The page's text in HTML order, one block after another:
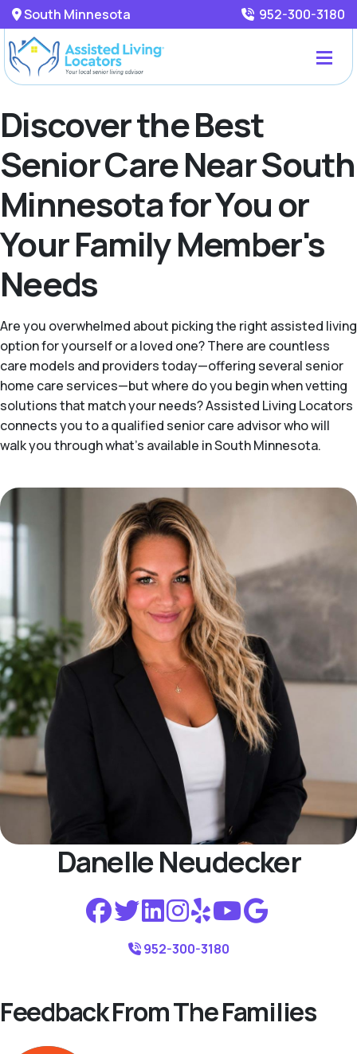
South Minnesota 952-300-3180
Discover the Best
Senior Care Near South
Minnesota for You or
Your Family Member's
Needs
Are you overwhelmed about picking the right assisted living
option for yourself or a loved one? There are countless
care models and providers today—offering several senior
home care services—but where do you begin when vetting
solutions that match your needs? Assisted Living Locators
connects you to a qualified senior care advisor who will
walk you through what's available in South Minnesota.
Danelle Neudecker
952-300-3180
Feedback From The Families